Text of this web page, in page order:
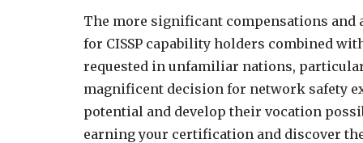
The more significant compensations
for CISSP capability holders combined
requested in unfamiliar nations,
magnificent decision for network safety
potential and develop their vocation
earning your certification and discover